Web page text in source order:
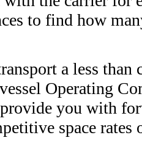
to find how
a less
Operating
you with
space rates